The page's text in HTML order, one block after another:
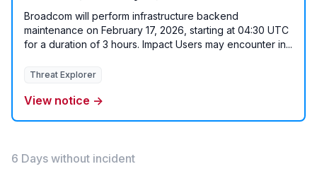
Broadcom will perform infrastructure backend
maintenance on February 17, 2026, starting at 04:30 UTC
for a duration of 3 hours. Impact Users may encounter in...
Threat Explorer
View notice →
6 Days without incident